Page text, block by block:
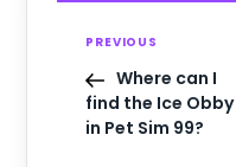
PREVIOUS
Where can I
find the Ice Obby
in Pet Sim 99?